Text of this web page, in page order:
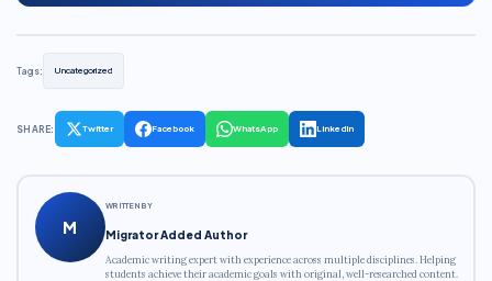
Tags: Uncategorized
SHARE: Twitter Facebook WhatsApp LinkedIn
M
WRITTEN BY
Migrator Added Author
Academic writing expert with experience across multiple disciplines. Helping
students achieve their academic goals with original, well-researched content.